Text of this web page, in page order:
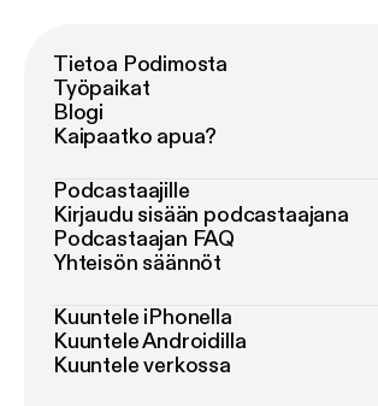
Tietoa Podimosta
Työpaikat
Blogi
Kaipaatko apua?
Podcastaajille
Kirjaudu sisään podcastaajana
Podcastaajan FAQ
Yhteisön säännöt
Kuuntele iPhonella
Kuuntele Androidilla
Kuuntele verkossa